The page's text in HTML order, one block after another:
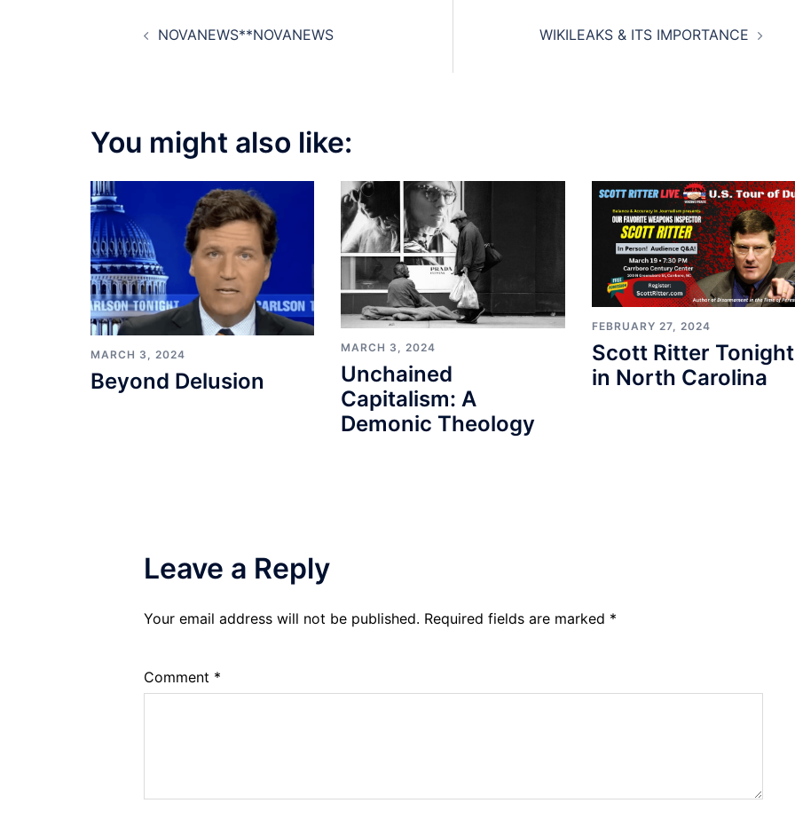
NOVANEWS**NOVANEWS WIKILEAKS & ITS IMPORTANCE
You might also like:
MARCH 3, 2024
Beyond Delusion
MARCH 3, 2024
Unchained
Capitalism: A
Demonic Theology
FEBRUARY 27, 2024
Scott Ritter Tonight
in North Carolina
Leave a Reply
Your email address will not be published. Required fields are marked *
Comment *